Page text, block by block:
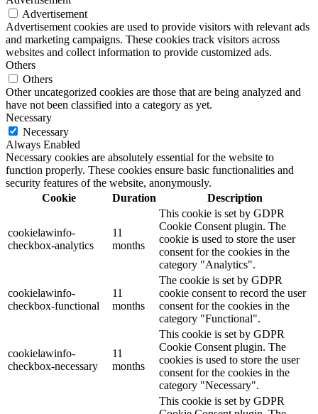
Advertisement
Advertisement cookies are used to provide visitors with relevant ads
and marketing campaigns. These cookies track visitors across
websites and collect information to provide customized ads.
Others
Others
Other uncategorized cookies are those that are being analyzed and
have not been classified into a category as yet.
Necessary
Necessary
Always Enabled
Necessary cookies are absolutely essential for the website to
function properly. These cookies ensure basic functionalities and
security features of the website, anonymously.
Cookie
Duration Description
cookielawinfo-
checkbox-analytics
11
months
This cookie is set by GDPR
Cookie Consent plugin. The
cookie is used to store the user
consent for the cookies in the
category "Analytics".
cookielawinfo-
checkbox-functional
11
months
The cookie is set by GDPR
cookie consent to record the user
consent for the cookies in the
category "Functional".
cookielawinfo-
checkbox-necessary
11
months
This cookie is set by GDPR
Cookie Consent plugin. The
cookies is used to store the user
consent for the cookies in the
category "Necessary".
This cookie is set by GDPR